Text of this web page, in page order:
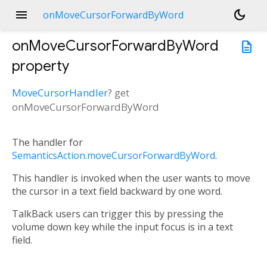
menu onMoveCursorForwardByWord
dark_mode
description
onMoveCursorForwardByWord
property
MoveCursorHandler? get
onMoveCursorForwardByWord
The handler for
SemanticsAction.moveCursorForwardByWord.
This handler is invoked when the user wants to move
the cursor in a text field backward by one word.
TalkBack users can trigger this by pressing the
volume down key while the input focus is in a text
field.